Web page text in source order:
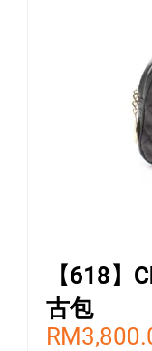
【618】
古包
RM